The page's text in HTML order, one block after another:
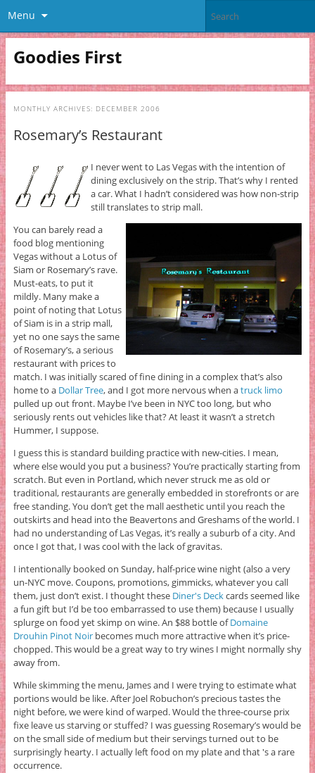
Menu
Goodies First
MONTHLY ARCHIVES: DECEMBER 2006
Rosemary’s Restaurant
I never went to Las Vegas with the intention of
dining exclusively on the strip. That’s why I rented
a car. What I hadn’t considered was how non-strip
still translates to strip mall.
You can barely read a
food blog mentioning
Vegas without a Lotus of
Siam or Rosemary’s rave.
Must-eats, to put it
mildly. Many make a
point of noting that Lotus
of Siam is in a strip mall,
yet no one says the same
of Rosemary’s, a serious
restaurant with prices to
match. I was initially scared of fine dining in a complex that’s also
home to a Dollar Tree, and I got more nervous when atruck limo
pulled up out front. Maybe I’ve been in NYC too long, but who
seriously rents out vehicles like that? At least it wasn’t a stretch
Hummer, I suppose.
I guess this is standard building practice with new-cities. I mean,
where else would you put a business? You’re practically starting from
scratch. But even in Portland, which never struck me as old or
traditional, restaurants are generally embedded in storefronts or are
free standing. You don’t get the mall aesthetic until you reach the
outskirts and head into the Beavertons and Greshams of the world. I
had no understanding of Las Vegas, it’s really a suburb of a city. And
once I got that, I was cool with the lack of gravitas.
I intentionally booked on Sunday, half-price wine night (also a very
un-NYC move. Coupons, promotions, gimmicks, whatever you call
them, just don’t exist. I thought these Diner's Deckcards seemed like
a fun gift but I’d be too embarrassed to use them) because I usually
splurge on food yet skimp on wine. An $88 bottle ofDomaine
Drouhin Pinot Noirbecomes much more attractive when it’s price-
chopped. This would be a great way to try wines I might normally shy
away from.
While skimming the menu, James and I were trying to estimate what
portions would be like. After Joel Robuchon’s precious tastes the
night before, we were kind of warped. Would the three-course prix
fixe leave us starving or stuffed? I was guessing Rosemary’s would be
on the small side of medium but their servings turned out to be
surprisingly hearty. I actually left food on my plate and that 's a rare
occurrence.